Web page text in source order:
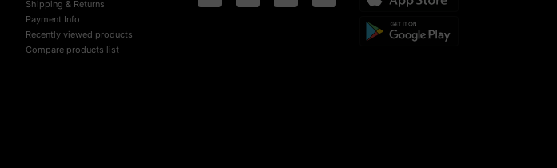
Shipping & Returns
Payment Info
Recently viewed products
Compare products list